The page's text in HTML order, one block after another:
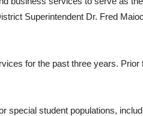
Superintendent Dr. Fred
for the past three years. Prior
special student populations,